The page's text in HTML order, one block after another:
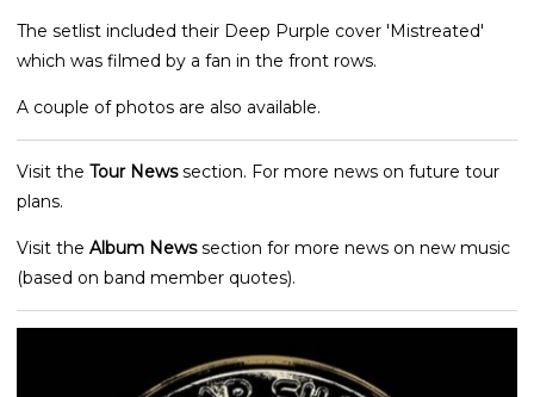
The setlist included their Deep Purple cover 'Mistreated'
which was filmed by a fan in the front rows.
A couple of photos are also available.
Visit the Tour Newssection. For more news on future tour
plans.
Visit the Album Newssection for more news on new music
(based on band member quotes).